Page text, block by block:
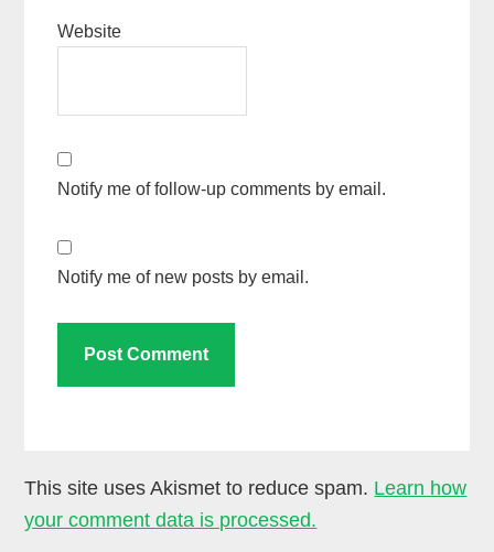
Website
Notify me of follow-up comments by email.
Notify me of new posts by email.
This site uses Akismet to reduce spam. Learn how
your comment data is processed.